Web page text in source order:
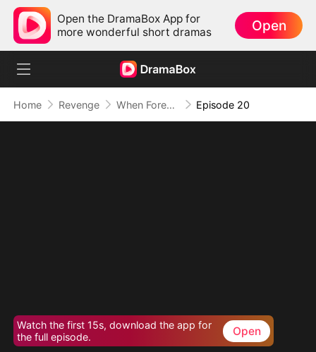
Open the DramaBox App for
more wonderful short dramas
Open
Home Revenge When Forever Turns to Never Episode 20
Watch the first 15s, download the app for
the full episode.
Open